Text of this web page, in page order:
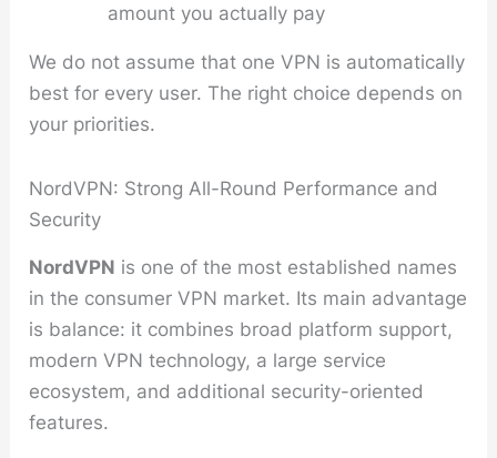
amount you actually pay
We do not assume that one VPN is automatically
best for every user. The right choice depends on
your priorities.
NordVPN: Strong All-Round Performance and
Security
NordVPN is one of the most established names
in the consumer VPN market. Its main advantage
is balance: it combines broad platform support,
modern VPN technology, a large service
ecosystem, and additional security-oriented
features.